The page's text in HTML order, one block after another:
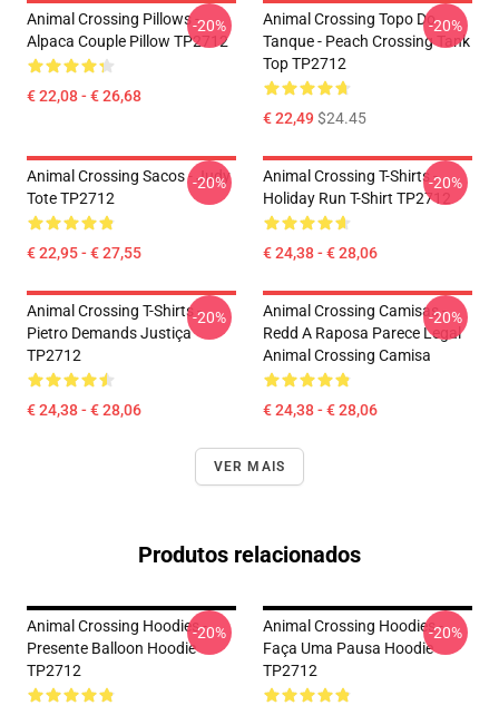
Animal Crossing Pillows -
Alpaca Couple Pillow TP2712
€ 22,08 - € 26,68
-20%
Animal Crossing Topo Do
Tanque - Peach Crossing Tank
Top TP2712
€ 22,49$24.45
-20%
Animal Crossing Sacos - Judy
Tote TP2712
€ 22,95 - € 27,55
-20%
Animal Crossing T-Shirts -
Holiday Run T-Shirt TP2712
€ 24,38 - € 28,06
-20%
Animal Crossing T-Shirts -
Pietro Demands Justiça
TP2712
€ 24,38 - € 28,06
-20%
Animal Crossing Camisas -
Redd A Raposa Parece Legal
Animal Crossing Camisa
€ 24,38 - € 28,06
-20%
VER MAIS
Produtos relacionados
Animal Crossing Hoodies -
Presente Balloon Hoodie
TP2712
-20%
Animal Crossing Hoodies -
Faça Uma Pausa Hoodie
TP2712
-20%